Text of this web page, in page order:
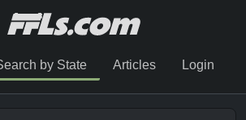
by State Articles Login